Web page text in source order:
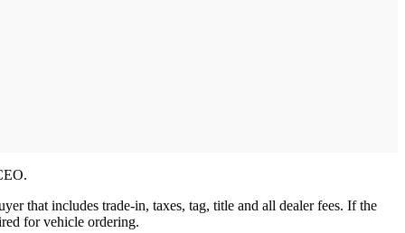
that includes trade-in, taxes, tag, title and all dealer fees. If the
for vehicle ordering.